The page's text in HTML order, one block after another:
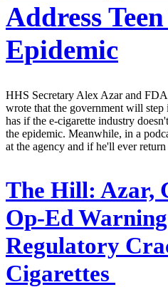
Address
Epidemic
HHS Secretary Alex Azar and
wrote that the government will
has if the e-cigarette industry
the epidemic. Meanwhile, in a
at the agency and if he'll ever
The Hill: Azar,
Op-Ed
Regulatory
Cigarettes